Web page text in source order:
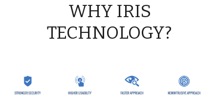
WHY IRIS
TECHNOLOGY?